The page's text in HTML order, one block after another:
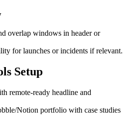
overlap windows in header or
for launches or incidents if relevant.
Setup
remote-ready headline and
Notion portfolio with case studies